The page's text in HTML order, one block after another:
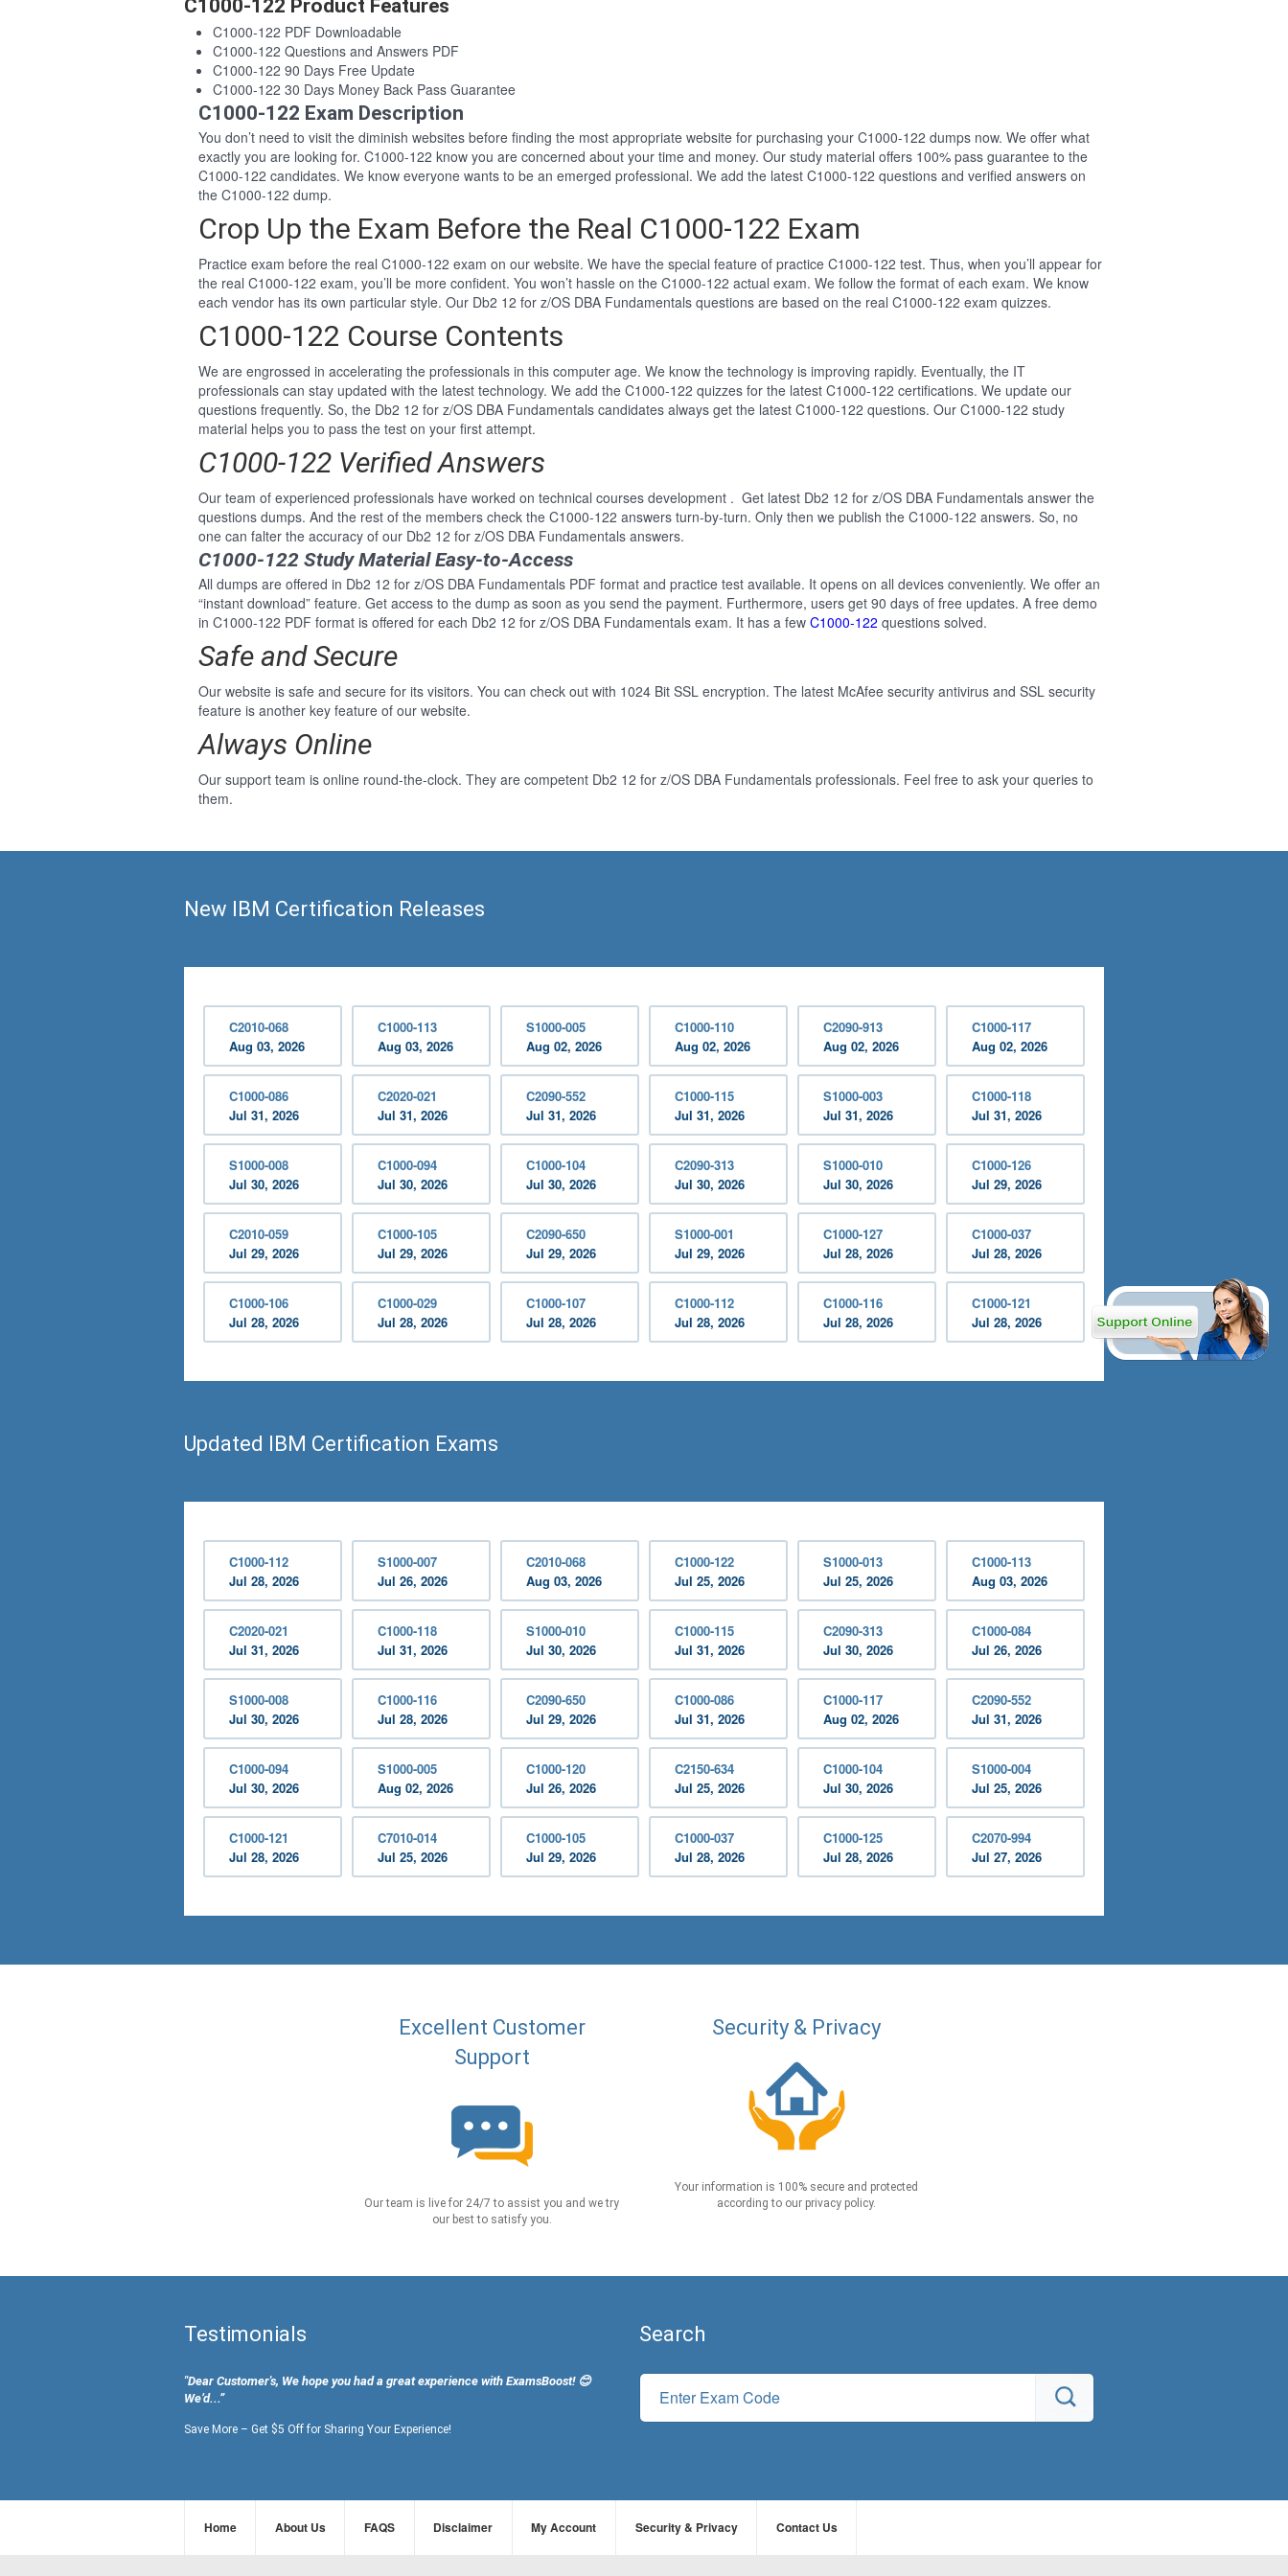
C1000-122 Product Features
C1000-122 PDF Downloadable
C1000-122 Questions and Answers PDF
C1000-122 90 Days Free Update
C1000-122 30 Days Money Back Pass Guarantee
C1000-122 Exam Description
You don’t need to visit the diminish websites before finding the most appropriate website for purchasing your C1000-122 dumps now. We offer what
exactly you are looking for. C1000-122 know you are concerned about your time and money. Our study material offers 100% pass guarantee to the
C1000-122 candidates. We know everyone wants to be an emerged professional. We add the latest C1000-122 questions and verified answers on
the C1000-122 dump.
Crop Up the Exam Before the Real C1000-122 Exam
Practice exam before the real C1000-122 exam on our website. We have the special feature of practice C1000-122 test. Thus, when you’ll appear for
the real C1000-122 exam, you’ll be more confident. You won’t hassle on the C1000-122 actual exam. We follow the format of each exam. We know
each vendor has its own particular style. Our Db2 12 for z/OS DBA Fundamentals questions are based on the real C1000-122 exam quizzes.
C1000-122 Course Contents
We are engrossed in accelerating the professionals in this computer age. We know the technology is improving rapidly. Eventually, the IT
professionals can stay updated with the latest technology. We add the C1000-122 quizzes for the latest C1000-122 certifications. We update our
questions frequently. So, the Db2 12 for z/OS DBA Fundamentals candidates always get the latest C1000-122 questions. Our C1000-122 study
material helps you to pass the test on your first attempt.
C1000-122 Verified Answers
Our team of experienced professionals have worked on technical courses development . Get latest Db2 12 for z/OS DBA Fundamentals answer the
questions dumps. And the rest of the members check the C1000-122 answers turn-by-turn. Only then we publish the C1000-122 answers. So, no
one can falter the accuracy of our Db2 12 for z/OS DBA Fundamentals answers.
C1000-122 Study Material Easy-to-Access
All dumps are offered in Db2 12 for z/OS DBA Fundamentals PDF format and practice test available. It opens on all devices conveniently. We offer an
“instant download” feature. Get access to the dump as soon as you send the payment. Furthermore, users get 90 days of free updates. A free demo
in C1000-122 PDF format is offered for each Db2 12 for z/OS DBA Fundamentals exam. It has a few C1000-122 questions solved.
Safe and Secure
Our website is safe and secure for its visitors. You can check out with 1024 Bit SSL encryption. The latest McAfee security antivirus and SSL security
feature is another key feature of our website.
Always Online
Our support team is online round-the-clock. They are competent Db2 12 for z/OS DBA Fundamentals professionals. Feel free to ask your queries to
them.
New IBM Certification Releases
C2010-068
Aug 03, 2026
C1000-113
Aug 03, 2026
S1000-005
Aug 02, 2026
C1000-110
Aug 02, 2026
C2090-913
Aug 02, 2026
C1000-117
Aug 02, 2026
C1000-086
Jul 31, 2026
C2020-021
Jul 31, 2026
C2090-552
Jul 31, 2026
C1000-115
Jul 31, 2026
S1000-003
Jul 31, 2026
C1000-118
Jul 31, 2026
S1000-008
Jul 30, 2026
C1000-094
Jul 30, 2026
C1000-104
Jul 30, 2026
C2090-313
Jul 30, 2026
S1000-010
Jul 30, 2026
C1000-126
Jul 29, 2026
C2010-059
Jul 29, 2026
C1000-105
Jul 29, 2026
C2090-650
Jul 29, 2026
S1000-001
Jul 29, 2026
C1000-127
Jul 28, 2026
C1000-037
Jul 28, 2026
C1000-106
Jul 28, 2026
C1000-029
Jul 28, 2026
C1000-107
Jul 28, 2026
C1000-112
Jul 28, 2026
C1000-116
Jul 28, 2026
C1000-121
Jul 28, 2026
Updated IBM Certification Exams
C1000-112
Jul 28, 2026
S1000-007
Jul 26, 2026
C2010-068
Aug 03, 2026
C1000-122
Jul 25, 2026
S1000-013
Jul 25, 2026
C1000-113
Aug 03, 2026
C2020-021
Jul 31, 2026
C1000-118
Jul 31, 2026
S1000-010
Jul 30, 2026
C1000-115
Jul 31, 2026
C2090-313
Jul 30, 2026
C1000-084
Jul 26, 2026
S1000-008
Jul 30, 2026
C1000-116
Jul 28, 2026
C2090-650
Jul 29, 2026
C1000-086
Jul 31, 2026
C1000-117
Aug 02, 2026
C2090-552
Jul 31, 2026
C1000-094
Jul 30, 2026
S1000-005
Aug 02, 2026
C1000-120
Jul 26, 2026
C2150-634
Jul 25, 2026
C1000-104
Jul 30, 2026
S1000-004
Jul 25, 2026
C1000-121
Jul 28, 2026
C7010-014
Jul 25, 2026
C1000-105
Jul 29, 2026
C1000-037
Jul 28, 2026
C1000-125
Jul 28, 2026
C2070-994
Jul 27, 2026
Excellent Customer
Support
Our team is live for 24/7 to assist you and we try
our best to satisfy you.
Security & Privacy
Your information is 100% secure and protected
according to our privacy policy.
Testimonials
"Dear Customer's, We hope you had a great experience with ExamsBoost! 😊
We’d...”
Save More – Get $5 Off for Sharing Your Experience!
Search
Home About Us FAQS Disclaimer My Account Security & Privacy Contact Us